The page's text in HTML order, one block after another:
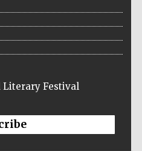
Literary Festival